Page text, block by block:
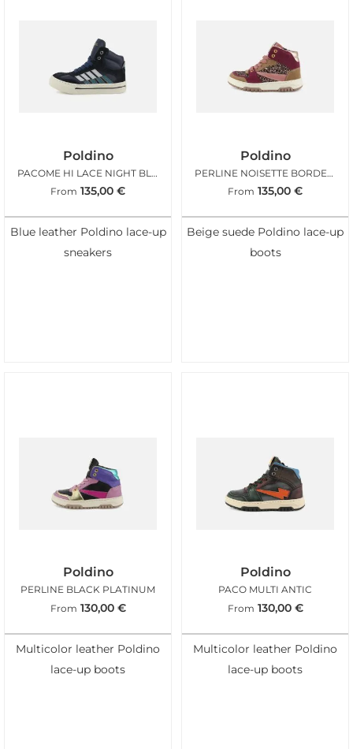
Poldino
PACOME HI LACE NIGHT BLUE
From 135,00 €
Blue leather Poldino lace-up
sneakers
Poldino
PERLINE NOISETTE BORDEAUX
From 135,00 €
Beige suede Poldino lace-up
boots
Poldino
PERLINE BLACK PLATINUM
From 130,00 €
Multicolor leather Poldino
lace-up boots
Poldino
PACO MULTI ANTIC
From 130,00 €
Multicolor leather Poldino
lace-up boots